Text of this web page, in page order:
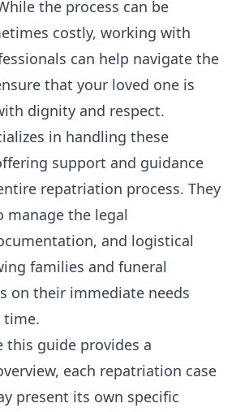
the process can be
costly, working with
can help navigate the
that your loved one is
dignity and respect.
in handling these
support and guidance
repatriation process. They
the legal
and logistical
families and funeral
on their immediate needs
time.
this guide provides a
each repatriation case
present its own specific